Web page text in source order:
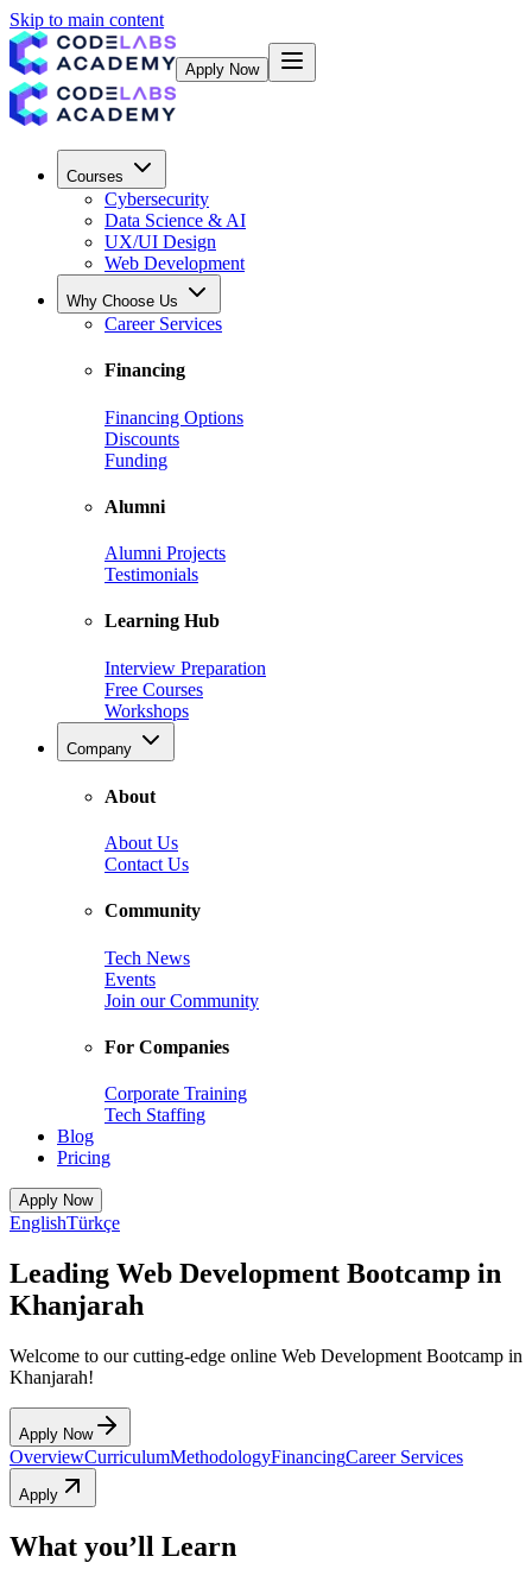
Skip to main content
Apply Now
Courses
Cybersecurity
Data Science & AI
UX/UI Design
Web Development
Why Choose Us
Career Services
Financing
Financing Options
Discounts
Funding
Alumni
Alumni Projects
Testimonials
Learning Hub
Interview Preparation
Free Courses
Workshops
Company
About
About Us
Contact Us
Community
Tech News
Events
Join our Community
For Companies
Corporate Training
Tech Staffing
Blog
Pricing
Apply Now
EnglishTürkçe
Leading Web Development Bootcamp in
Khanjarah
Welcome to our cutting-edge online Web Development Bootcamp in
Khanjarah!
Apply Now
OverviewCurriculumMethodologyFinancingCareer Services
Apply
What you’ll Learn